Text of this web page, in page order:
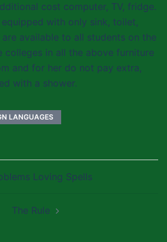
cost computer, TV, fridge.
with only sink, toilet,
available to all students on the
colleges in all the above furniture
and for her do not pay extra,
with a shower.
LANGUAGES
Loving Spells
The Rule